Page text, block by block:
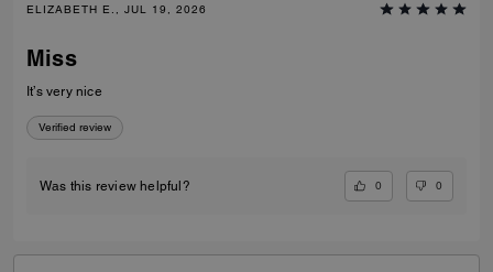
ELIZABETH E., JUL 19, 2026
Miss
It’s very nice
Verified review
Was this review helpful? 0 0